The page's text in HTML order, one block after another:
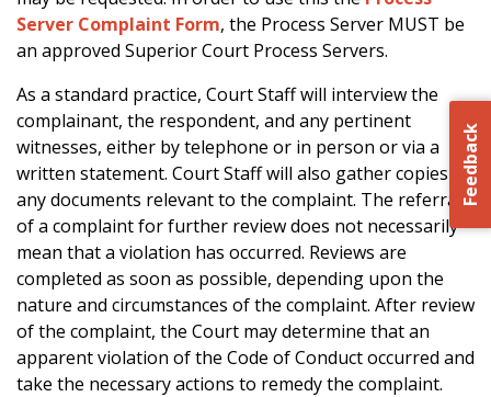
Server Complaint Form, the Process Server MUST be
an approved Superior Court Process Servers.
As a standard practice, Court Staff will interview the
complainant, the respondent, and any pertinent
witnesses, either by telephone or in person or via a
written statement. Court Staff will also gather copies of
any documents relevant to the complaint. The referral
of a complaint for further review does not necessarily
mean that a violation has occurred. Reviews are
completed as soon as possible, depending upon the
nature and circumstances of the complaint. After review
of the complaint, the Court may determine that an
apparent violation of the Code of Conduct occurred and
take the necessary actions to remedy the complaint.
Feedback